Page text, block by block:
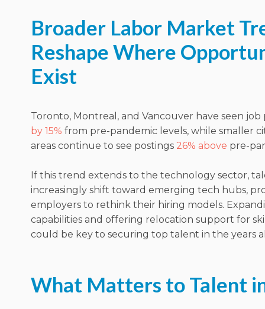
Broader Labor Market
Reshape Where
Exist
Toronto, Montreal, and Vancouver have seen
by 15% from pre-pandemic levels, while smaller
areas continue to see postings 26% above pre-
If this trend extends to the technology sector,
increasingly shift toward emerging tech hubs,
employers to rethink their hiring models.
capabilities and offering relocation support for
could be key to securing top talent in the years
What Matters to Talent